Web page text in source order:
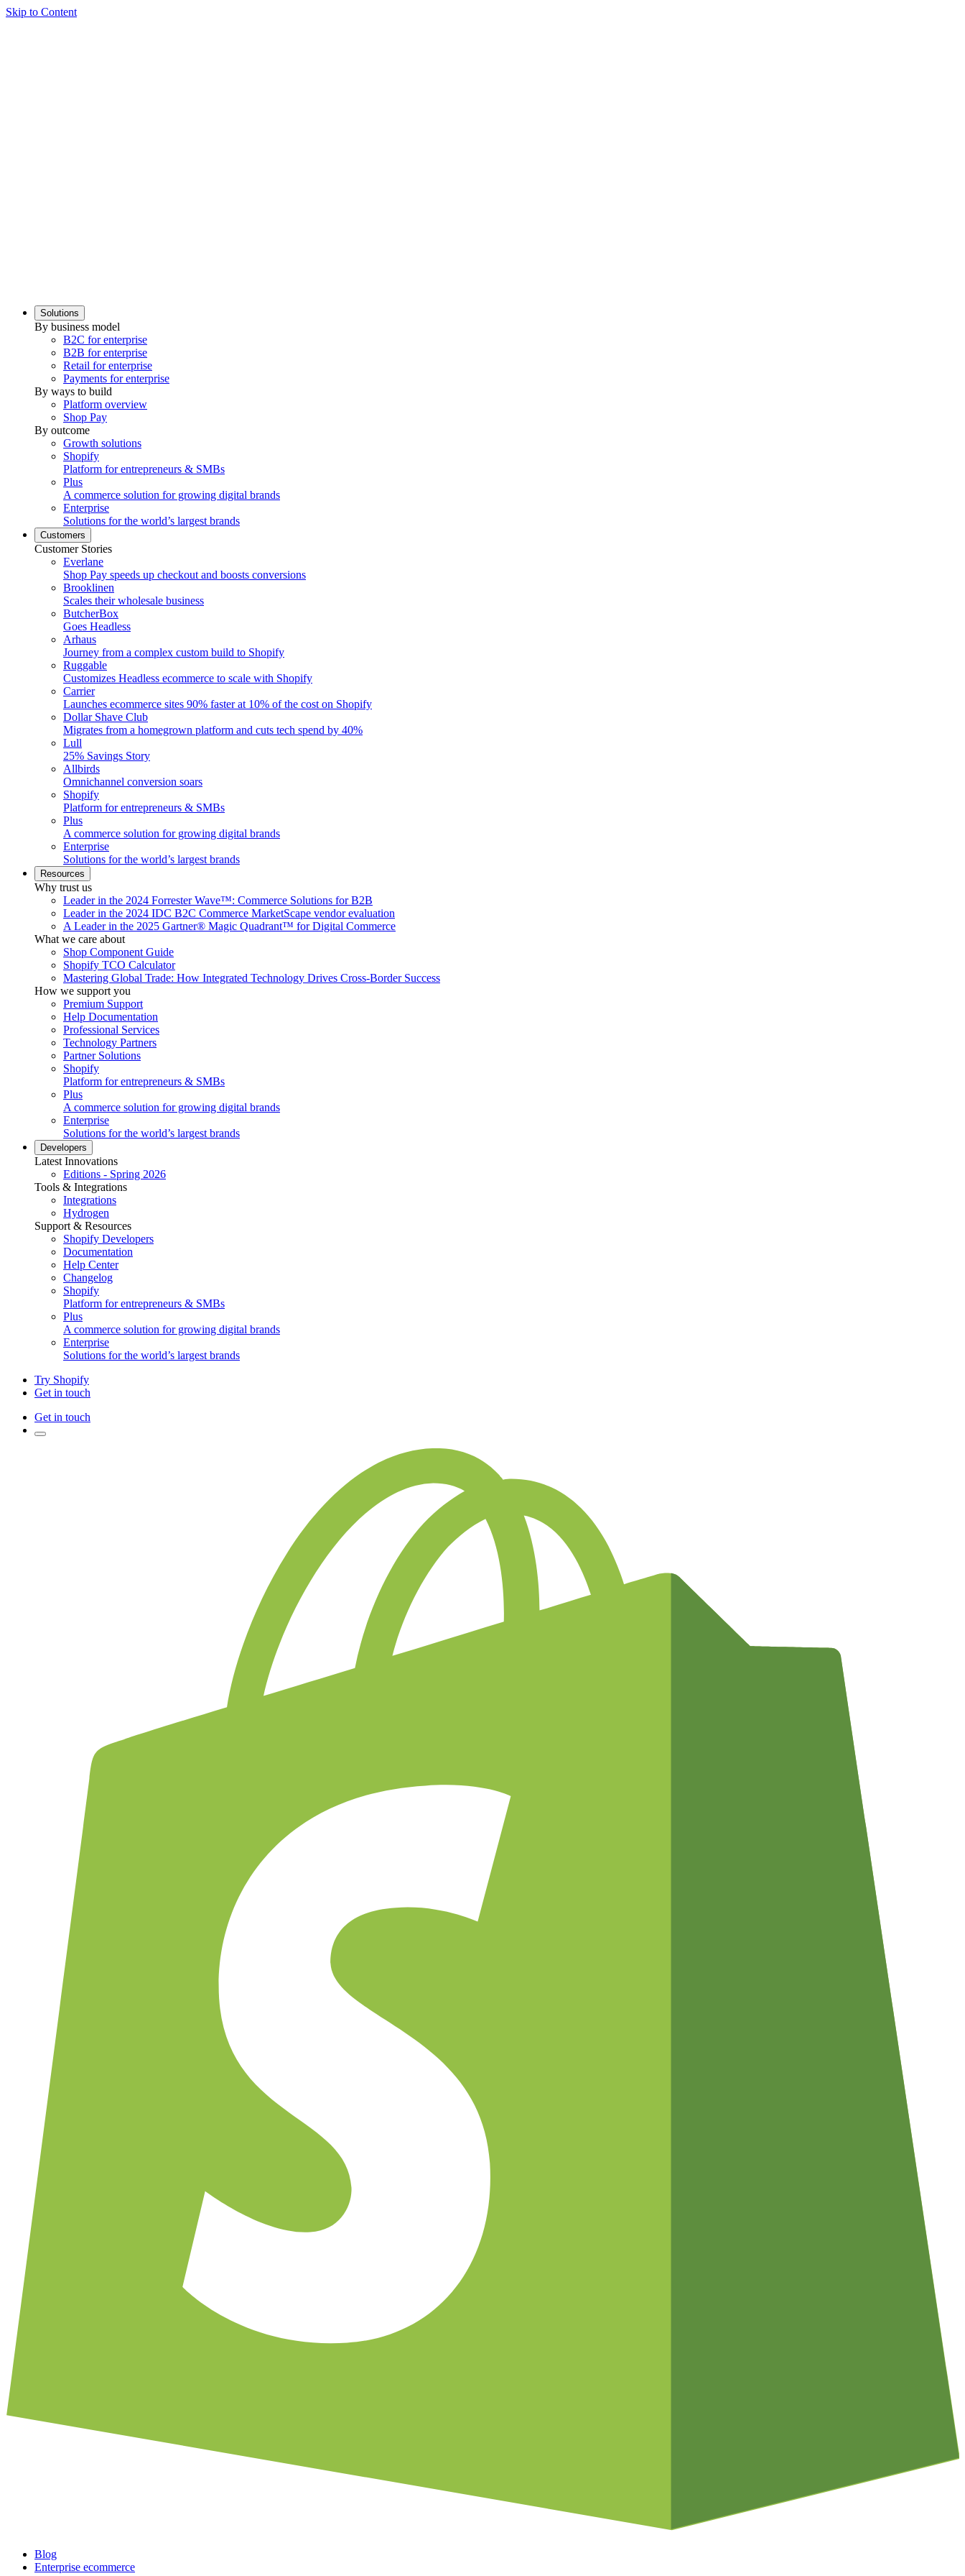
Skip to Content
Solutions
By business model
B2C for enterprise
B2B for enterprise
Retail for enterprise
Payments for enterprise
By ways to build
Platform overview
Shop Pay
By outcome
Growth solutions
Shopify
Platform for entrepreneurs & SMBs
Plus
A commerce solution for growing digital brands
Enterprise
Solutions for the world’s largest brands
Customers
Customer Stories
Everlane
Shop Pay speeds up checkout and boosts conversions
Brooklinen
Scales their wholesale business
ButcherBox
Goes Headless
Arhaus
Journey from a complex custom build to Shopify
Ruggable
Customizes Headless ecommerce to scale with Shopify
Carrier
Launches ecommerce sites 90% faster at 10% of the cost on Shopify
Dollar Shave Club
Migrates from a homegrown platform and cuts tech spend by 40%
Lull
25% Savings Story
Allbirds
Omnichannel conversion soars
Shopify
Platform for entrepreneurs & SMBs
Plus
A commerce solution for growing digital brands
Enterprise
Solutions for the world’s largest brands
Resources
Why trust us
Leader in the 2024 Forrester Wave™: Commerce Solutions for B2B
Leader in the 2024 IDC B2C Commerce MarketScape vendor evaluation
A Leader in the 2025 Gartner® Magic Quadrant™ for Digital Commerce
What we care about
Shop Component Guide
Shopify TCO Calculator
Mastering Global Trade: How Integrated Technology Drives Cross-Border Success
How we support you
Premium Support
Help Documentation
Professional Services
Technology Partners
Partner Solutions
Shopify
Platform for entrepreneurs & SMBs
Plus
A commerce solution for growing digital brands
Enterprise
Solutions for the world’s largest brands
Developers
Latest Innovations
Editions - Spring 2026
Tools & Integrations
Integrations
Hydrogen
Support & Resources
Shopify Developers
Documentation
Help Center
Changelog
Shopify
Platform for entrepreneurs & SMBs
Plus
A commerce solution for growing digital brands
Enterprise
Solutions for the world’s largest brands
Try Shopify
Get in touch
Get in touch
Blog
Enterprise ecommerce